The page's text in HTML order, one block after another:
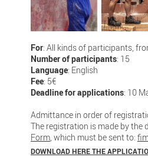
For: All kinds of participants,
Number of participants: 15
Language: English
Fee: 5€
Deadline for applications: 10
Admittance in order of
The registration is made by the
Form, which must be sent to:
DOWNLOAD HERE THE